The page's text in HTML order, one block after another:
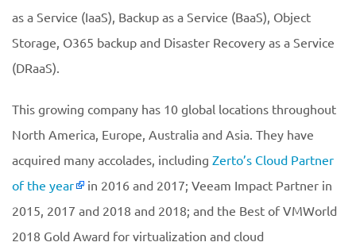
as a Service (IaaS), Backup as a Service (BaaS), Object
Storage, O365 backup and Disaster Recovery as a Service
(DRaaS).
This growing company has 10 global locations throughout
North America, Europe, Australia and Asia. They have
acquired many accolades, including Zerto’s Cloud Partner
of the year
in 2016 and 2017; Veeam Impact Partner in
2015, 2017 and 2018 and 2018; and the Best of VMWorld
2018 Gold Award for virtualization and cloud